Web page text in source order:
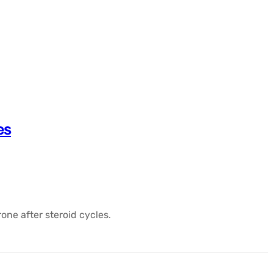
after steroid cycles.